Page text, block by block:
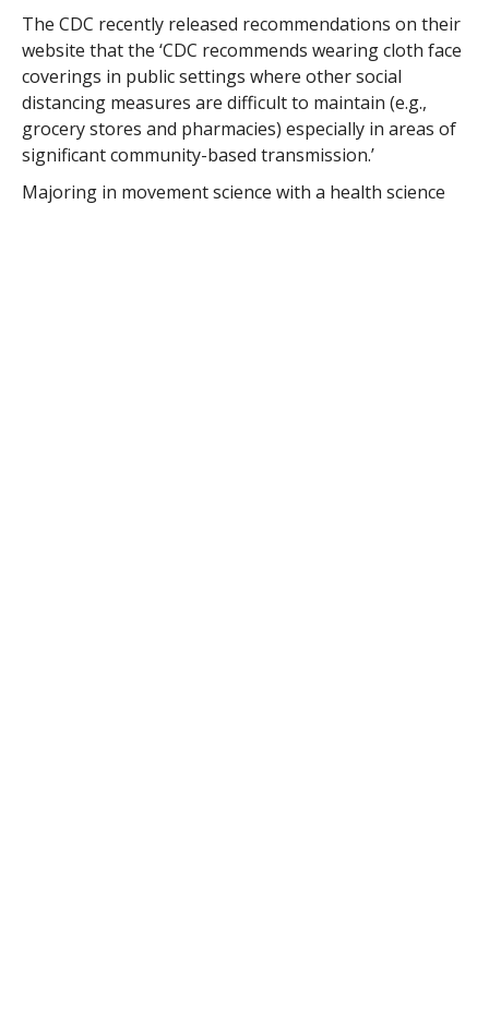
The CDC recently released recommendations on their
website that the ‘CDC recommends wearing cloth face
coverings in public settings where other social
distancing measures are difficult to maintain (e.g.,
grocery stores and pharmacies) especially in areas of
significant community-based transmission.’
Majoring in movement science with a health science